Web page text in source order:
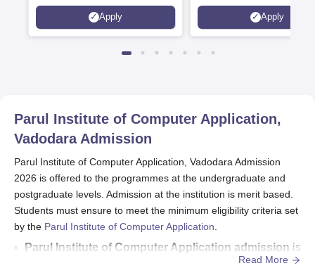
Management Admissions 2026
Now Open | Ranked Among
Apply Apply
Parul Institute of Computer Application,
VadodaraAdmission
Parul Institute of Computer Application, Vadodara Admission
2026 is offered to the programmes at the undergraduate and
postgraduate levels. Admission at the institution is merit based.
Students must ensure to meet the minimum eligibility criteria set
by the Parul Institute of Computer Application
Parul Institute of Computer Application admission is
offered to the BCA, BCA Hons, MCA and Integrated
Read More